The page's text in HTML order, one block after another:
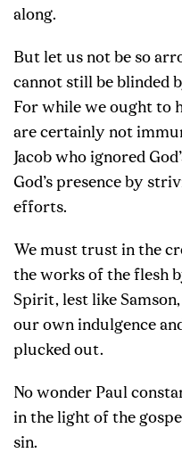
along.
But let us not be so
cannot still be blinded
For while we ought to
are certainly not
Jacob who ignored
God’s presence by
efforts.
We must trust in the
the works of the flesh
Spirit, lest like
our own indulgence
plucked out.
No wonder Paul
in the light of the
sin.